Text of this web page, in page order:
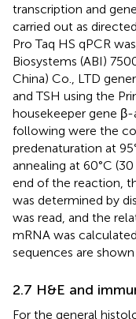
transcription and
carried out as
Pro Taq HS qPCR
Biosystems (ABI)
China) Co., LTD
and TSH using the
housekeeper gene β-
following were the
predenaturation at
annealing at 60°C
end of the reaction,
was determined by
was read, and the
mRNA was
sequences are shown
2.7 H&E and
For the general